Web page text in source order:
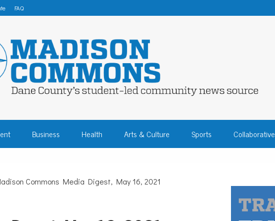
FAQ
– DANE
COMMUNITY NEWS
Business Health Arts & Culture Sports
Commons Media Digest, May 16, 2021